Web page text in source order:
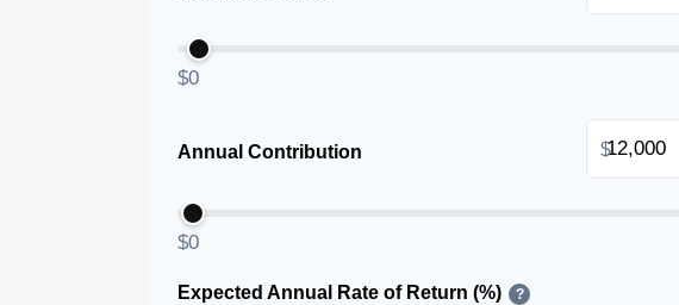
$0
Annual Contribution $
$0
Expected Annual Rate of Return (%) ?